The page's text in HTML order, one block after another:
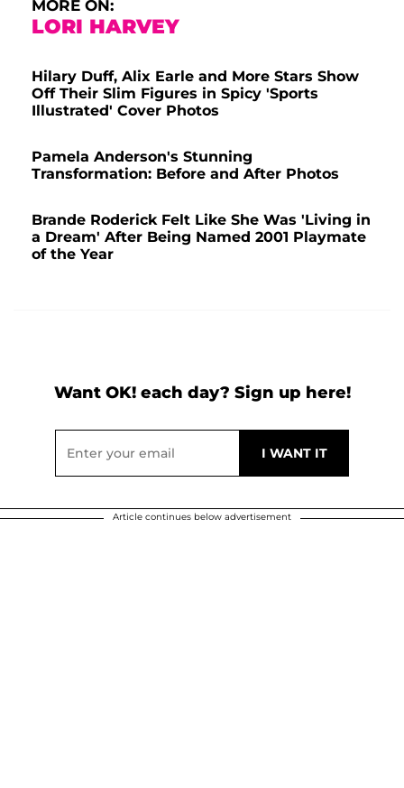
MORE ON:
LORI HARVEY
Hilary Duff, Alix Earle and More Stars Show
Off Their Slim Figures in Spicy 'Sports
Illustrated' Cover Photos
Pamela Anderson's Stunning
Transformation: Before and After Photos
Brande Roderick Felt Like She Was 'Living in
a Dream' After Being Named 2001 Playmate
of the Year
Want OK! each day? Sign up here!
Article continues below advertisement